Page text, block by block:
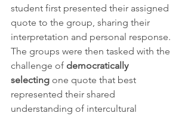
student first presented their assigned
quote to the group, sharing their
interpretation and personal response.
The groups were then tasked with the
challenge of democratically
selecting one quote that best
represented their shared
understanding of intercultural